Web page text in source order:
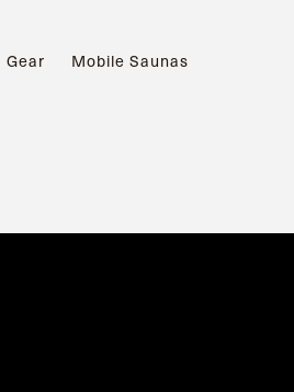
Gear Mobile Saunas